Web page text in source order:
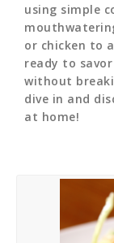
using simple
or chicken to
ready to
without
dive in and
at home!